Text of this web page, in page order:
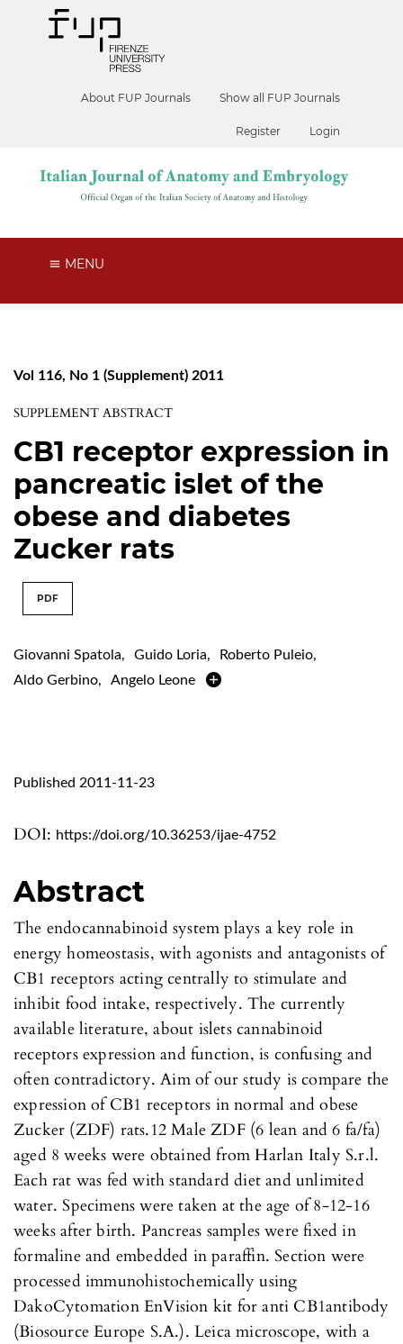
About FUP Journals Show all FUP Journals
Register Login
MENU
Vol 116, No 1 (Supplement) 2011
SUPPLEMENT ABSTRACT
CB1 receptor expression in
pancreatic islet of the
obese and diabetes
Zucker rats
PDF
Giovanni Spatola, Guido Loria, Roberto Puleio,
Aldo Gerbino, Angelo Leone
DOI: https://doi.org/10.36253/ijae-4752
Published 2011-11-23
Abstract
The endocannabinoid system plays a key role in
energy homeostasis, with agonists and antagonists of
CB1 receptors acting centrally to stimulate and
inhibit food intake, respectively. The currently
available literature, about islets cannabinoid
receptors expression and function, is confusing and
often contradictory. Aim of our study is compare the
expression of CB1 receptors in normal and obese
Zucker (ZDF) rats.12 Male ZDF (6 lean and 6 fa/fa)
aged 8 weeks were obtained from Harlan Italy S.r.l.
Each rat was fed with standard diet and unlimited
water. Specimens were taken at the age of 8-12-16
weeks after birth. Pancreas samples were fixed in
formaline and embedded in paraffin. Section were
processed immunohistochemically using
DakoCytomation EnVision kit for anti CB1antibody
(Biosource Europe S.A.). Leica microscope, with a